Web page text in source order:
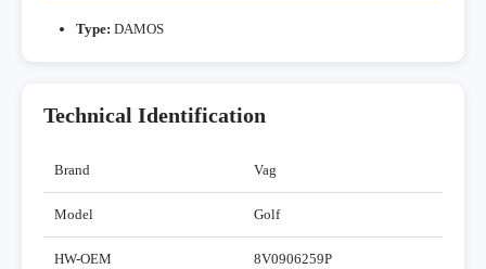
Type: DAMOS
Technical Identification
Brand Vag
Model Golf
HW-OEM 8V0906259P